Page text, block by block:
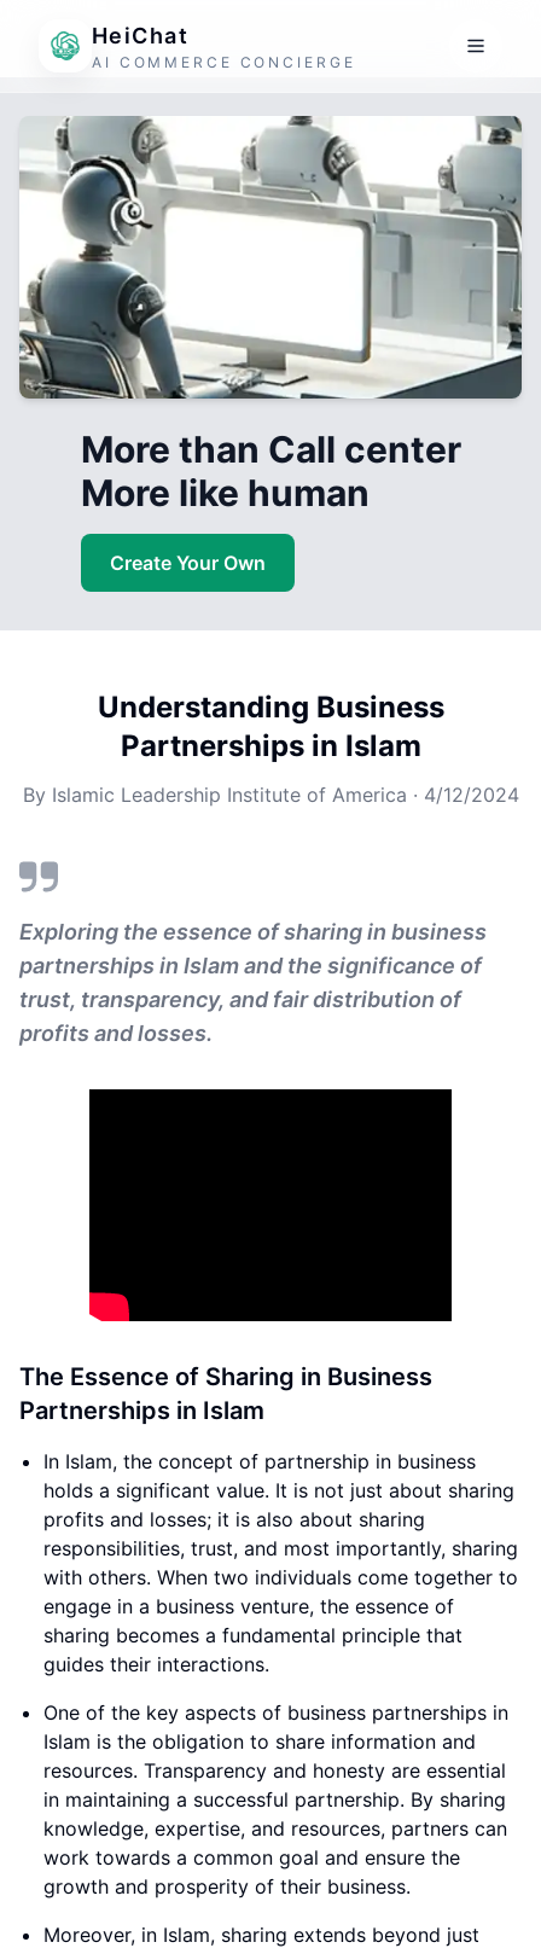
HeiChat
AI COMMERCE CONCIERGE
More than Call center
More like human
Create Your Own
Understanding Business
Partnerships in Islam
By Islamic Leadership Institute of America · 4/12/2024
Exploring the essence of sharing in business
partnerships in Islam and the significance of
trust, transparency, and fair distribution of
profits and losses.
The Essence of Sharing in Business
Partnerships in Islam
In Islam, the concept of partnership in business
holds a significant value. It is not just about sharing
profits and losses; it is also about sharing
responsibilities, trust, and most importantly, sharing
with others. When two individuals come together to
engage in a business venture, the essence of
sharing becomes a fundamental principle that
guides their interactions.
One of the key aspects of business partnerships in
Islam is the obligation to share information and
resources. Transparency and honesty are essential
in maintaining a successful partnership. By sharing
knowledge, expertise, and resources, partners can
work towards a common goal and ensure the
growth and prosperity of their business.
Moreover, in Islam, sharing extends beyond just